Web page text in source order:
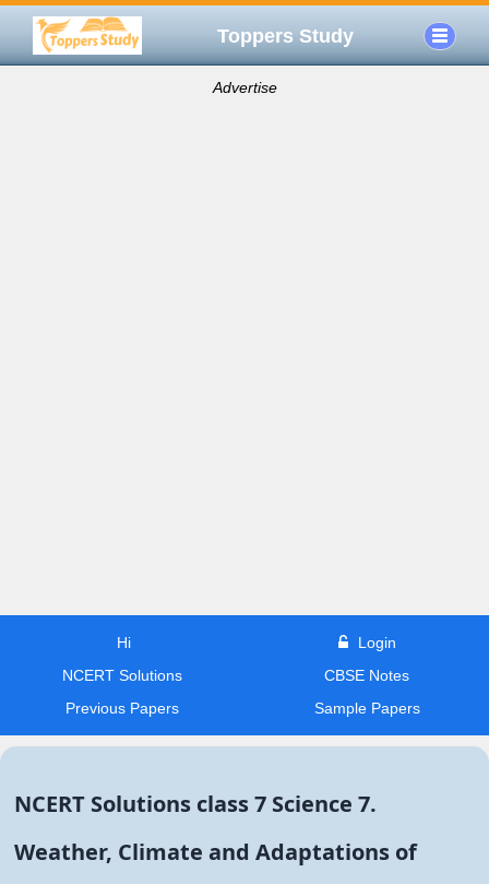
Toppers Study
Advertise
Hi
Login
NCERT Solutions
CBSE Notes
Previous Papers
Sample Papers
NCERT Solutions class 7 Science 7.
Weather, Climate and Adaptations of